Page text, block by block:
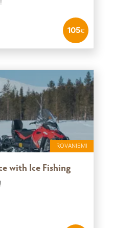
105€
ROVANIEMI
with Ice Fishing